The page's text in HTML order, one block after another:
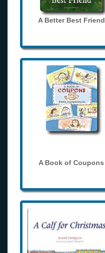
A Better Best Friend
A Book of Coupons